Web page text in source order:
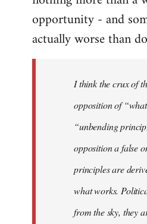
opportunity - and
actually worse than
I think the crux of
opposition of
“unbending
opposition a false
principles are
what works.
from the sky, they